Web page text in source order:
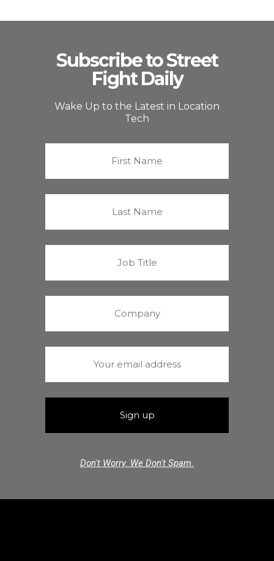
Subscribe to Street
Fight Daily
Wake Up to the Latest in Location
Tech
Don't Worry. We Don't Spam.